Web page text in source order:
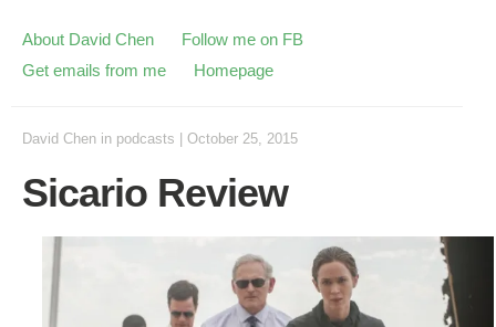
About David Chen
Follow me on FB
Get emails from me
Homepage
David Chen in podcasts October 25, 2015
Sicario Review